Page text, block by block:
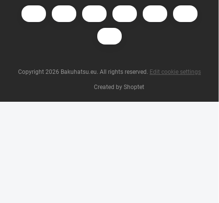
Created by Shoptet
Copyright 2026 Bakuhatsu.eu . All rights reserved. Edit cookie settings